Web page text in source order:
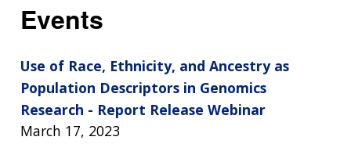
Events
Use of Race, Ethnicity, and Ancestry as
Population Descriptors in Genomics
Research - Report Release Webinar
March 17, 2023